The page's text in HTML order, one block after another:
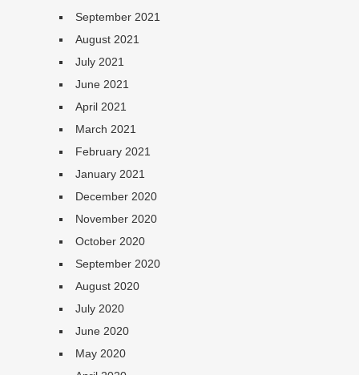
September 2021
August 2021
July 2021
June 2021
April 2021
March 2021
February 2021
January 2021
December 2020
November 2020
October 2020
September 2020
August 2020
July 2020
June 2020
May 2020